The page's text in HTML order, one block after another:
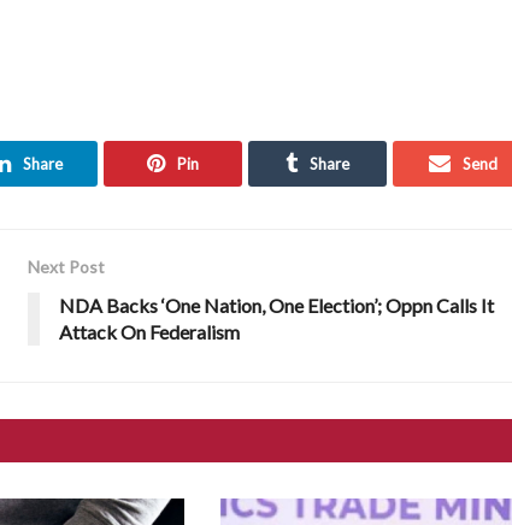
Share Pin Share Send
Next Post
NDA Backs ‘One Nation, One Election’; Oppn Calls It
Attack On Federalism